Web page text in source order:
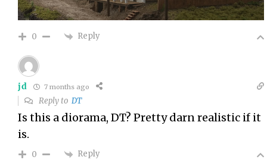
0 Reply
jd 7 months ago
Reply toDT
Is this a diorama, DT? Pretty darn realistic if it
is.
0 Reply